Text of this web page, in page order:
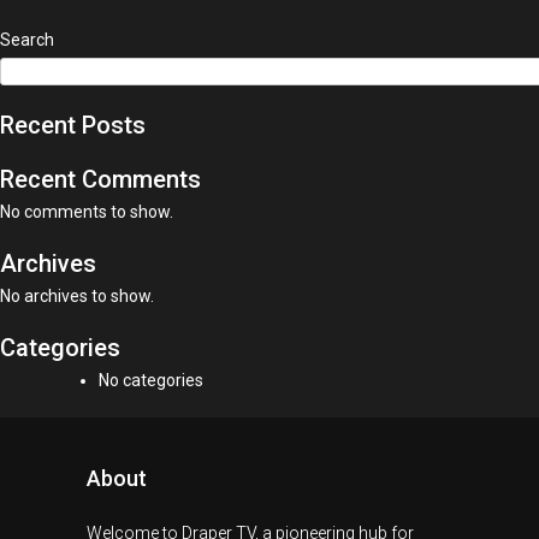
Search
Recent Posts
Recent Comments
No comments to show.
Archives
No archives to show.
Categories
No categories
About
Welcome to Draper TV, a pioneering hub for